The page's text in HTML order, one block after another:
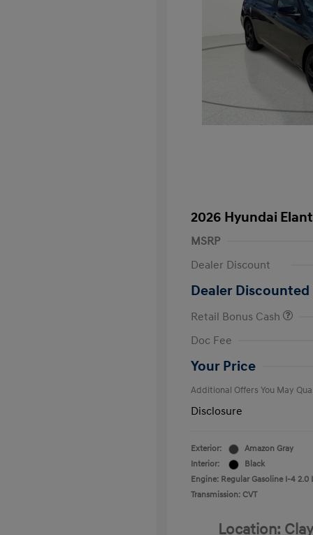
2026 Hyundai
MSRP
Dealer Discount
Dealer Discounted
Retail Bonus Cash
Doc Fee
Your Price
Additional Offers You May
Disclosure
Exterior:
Amazon Gray
Interior:
Black
Engine: Regular Gasoline I-4 2.0
Transmission: CVT
Location: